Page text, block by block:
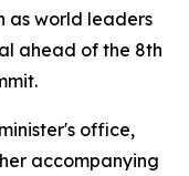
as world leaders
ahead of the 8th
office,
accompanying